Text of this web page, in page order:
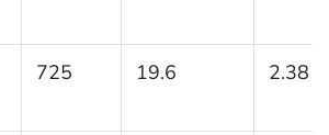
725 19.6 2.38